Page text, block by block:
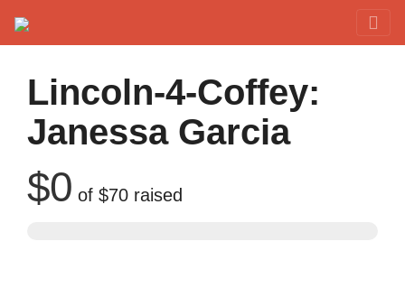
Lincoln-4-Coffey:
Janessa Garcia
$0 of $70 raised